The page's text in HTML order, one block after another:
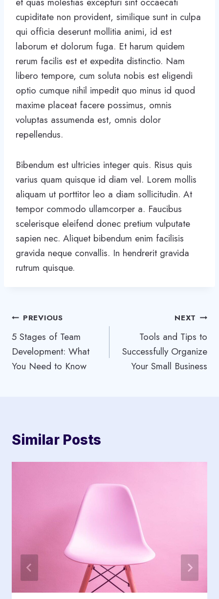
cupiditate non provident, similique sunt in culpa
qui officia deserunt mollitia animi, id est
laborum et dolorum fuga. Et harum quidem
rerum facilis est et expedita distinctio. Nam
libero tempore, cum soluta nobis est eligendi
optio cumque nihil impedit quo minus id quod
maxime placeat facere possimus, omnis
voluptas assumenda est, omnis dolor
repellendus.
Bibendum est ultricies integer quis. Risus quis
varius quam quisque id diam vel. Lorem mollis
aliquam ut porttitor leo a diam sollicitudin. At
tempor commodo ullamcorper a. Faucibus
scelerisque eleifend donec pretium vulputate
sapien nec. Aliquet bibendum enim facilisis
gravida neque convallis. In hendrerit gravida
rutrum quisque.
Post
navigation
PREVIOUS
5 Stages of Team
Development: What
You Need to Know
NEXT
Tools and Tips to
Successfully Organize
Your Small Business
Similar Posts